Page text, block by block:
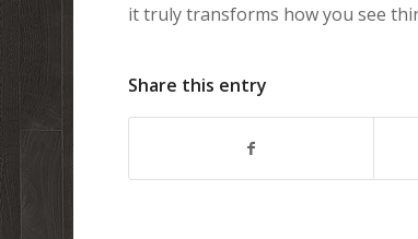
it truly transforms how you see
Share this entry